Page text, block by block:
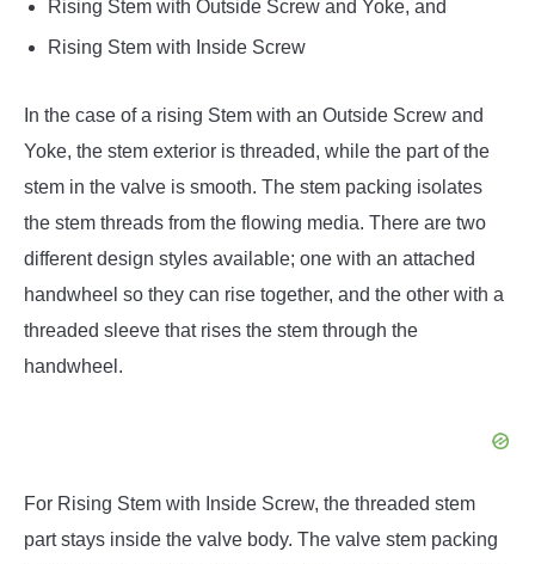
Rising Stem with Outside Screw and Yoke, and
Rising Stem with Inside Screw
In the case of a rising Stem with an Outside Screw and
Yoke, the stem exterior is threaded, while the part of the
stem in the valve is smooth. The stem packing isolates
the stem threads from the flowing media. There are two
different design styles available; one with an attached
handwheel so they can rise together, and the other with a
threaded sleeve that rises the stem through the
handwheel.
For Rising Stem with Inside Screw, the threaded stem
part stays inside the valve body. The valve stem packing